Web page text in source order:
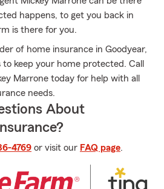
happens, to get you back in
is there for you.
of home insurance in Goodyear,
keep your home protected. Call
Marrone today for help with all
needs.
About
4769 or visit our FAQ page.